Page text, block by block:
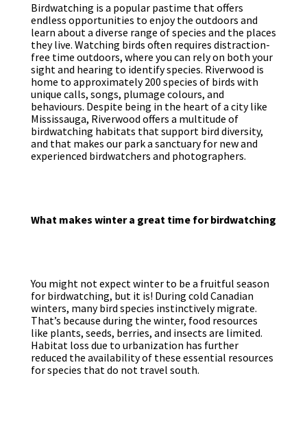
Birdwatching is a popular pastime that offers
endless opportunities to enjoy the outdoors and
learn about a diverse range of species and the places
they live. Watching birds often requires distraction-
free time outdoors, where you can rely on both your
sight and hearing to identify species. Riverwood is
home to approximately 200 species of birds with
unique calls, songs, plumage colours, and
behaviours. Despite being in the heart of a city like
Mississauga, Riverwood offers a multitude of
birdwatching habitats that support bird diversity,
and that makes our park a sanctuary for new and
experienced birdwatchers and photographers.
What makes winter a great time for birdwatching
You might not expect winter to be a fruitful season
for birdwatching, but it is! During cold Canadian
winters, many bird species instinctively migrate.
That’s because during the winter, food resources
like plants, seeds, berries, and insects are limited.
Habitat loss due to urbanization has further
reduced the availability of these essential resources
for species that do not travel south.